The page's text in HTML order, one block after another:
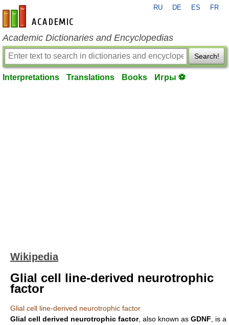
en-academic.com
RU DE ES FR
Academic Dictionaries and Encyclopedias
Search!
Interpretations Translations Books Игры ⚽
Wikipedia
Glial cell line-derived neurotrophic
factor
Glial cell line-derived neurotrophic factor
Glial cell derived neurotrophic factor, also known as GDNF , is a